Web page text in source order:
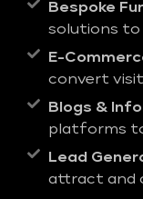
Bespoke
solutions to
E-
convert
Blogs &
platforms
Lead
attract and